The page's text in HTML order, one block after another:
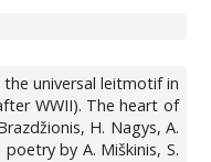
universal leitmotif in
WWII). The heart of
H. Nagys, A.
by A. Miškinis, S.